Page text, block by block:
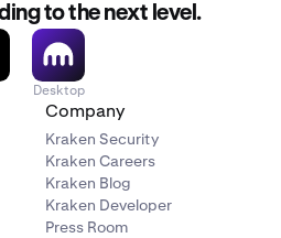
to the next level.
Desktop
Company
Kraken Security
Kraken Careers
Kraken Blog
Kraken Developer
Press Room